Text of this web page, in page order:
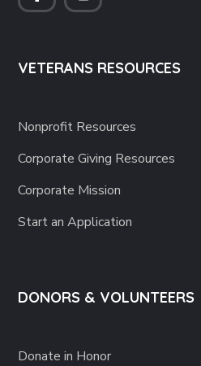
VETERANS RESOURCES
Nonprofit Resources
Corporate Giving Resources
Corporate Mission
Start an Application
DONORS & VOLUNTEERS
Donate in Honor